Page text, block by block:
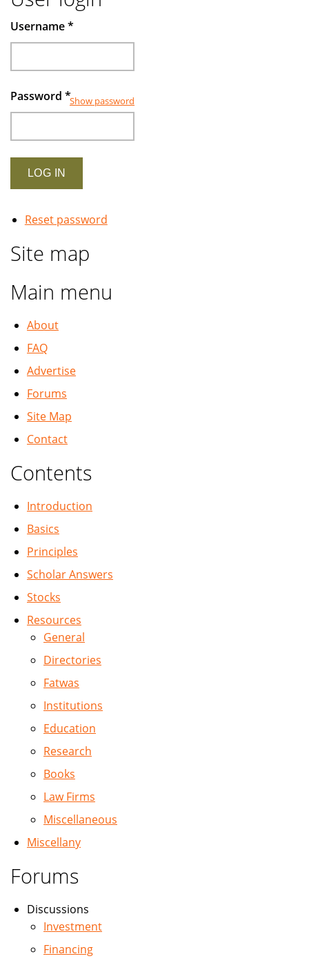
Username*
Password *Show password
Reset password
Site map
Main menu
About
FAQ
Advertise
Forums
Site Map
Contact
Contents
Introduction
Basics
Principles
Scholar Answers
Stocks
Resources
General
Directories
Fatwas
Institutions
Education
Research
Books
Law Firms
Miscellaneous
Miscellany
Forums
Discussions
Investment
Financing